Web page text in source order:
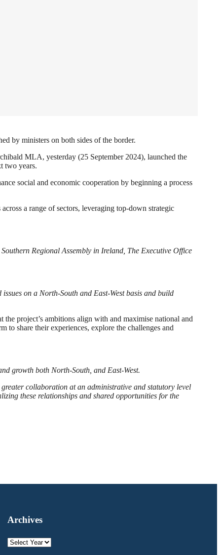
by ministers on both sides of the border.
MLA, yesterday (25 September 2024), launched the
two years.
social and economic cooperation by beginning a process
a range of sectors, leveraging top-down strategic
Regional Assembly in Ireland, The Executive Office
on a North-South and East-West basis and build
project’s ambitions align with and maximise national and
share their experiences, explore the challenges and
growth both North-South, and East-West.
collaboration at an administrative and statutory level
these relationships and shared opportunities for the
Archives
Archives